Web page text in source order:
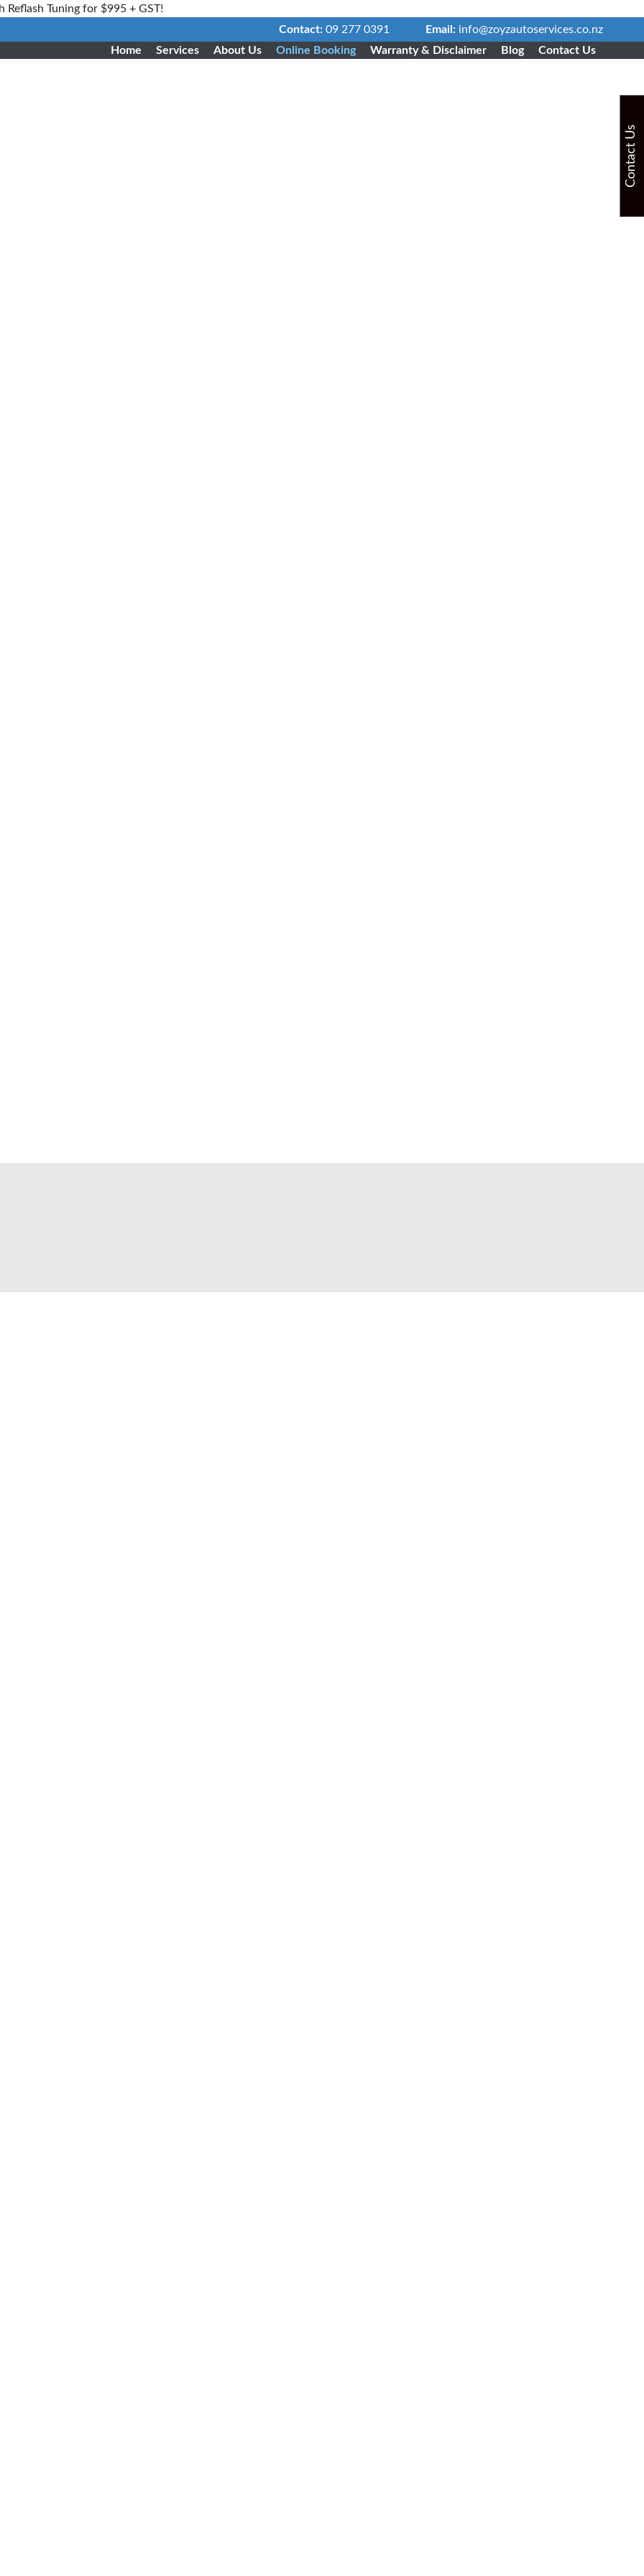
Tuning for $995 + GST!
Contact: 09 277 0391 Email: info@zoyzautoservices.co.nz
Home
Services About Us Online Booking Warranty & Disclaimer Blog Contact Us
Contact Us